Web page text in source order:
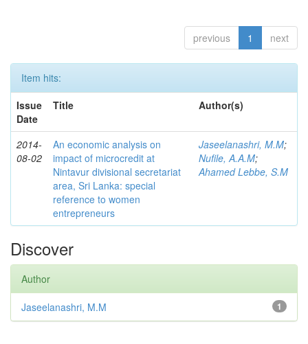
previous 1 next
Item hits:
Issue
Date
Title Author(s)
2014-
08-02
An economic analysis on
impact of microcredit at
Nintavur divisional secretariat
area, Sri Lanka: special
reference to women
entrepreneurs
Jaseelanashri, M.M;
Nufile, A.A.M;
Ahamed Lebbe, S.M
Discover
Author
1
Jaseelanashri, M.M